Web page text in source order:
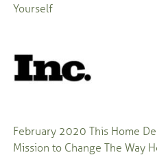
Yourself
February 2020 This Home
Mission to Change The Way